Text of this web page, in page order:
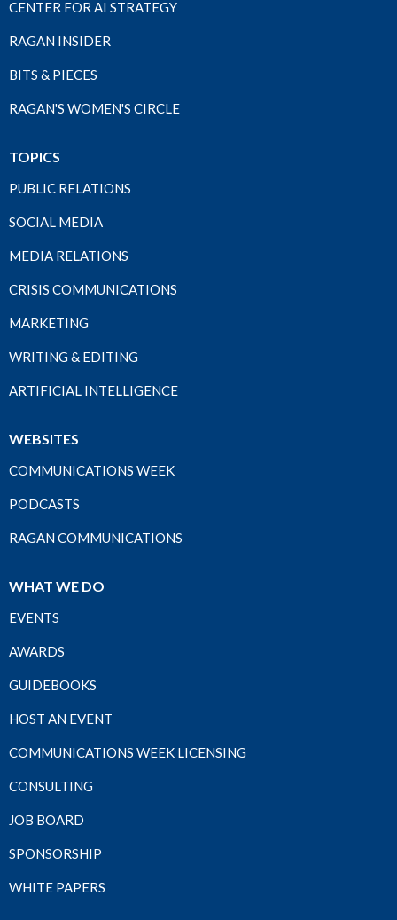
CENTER FOR AI STRATEGY
RAGAN INSIDER
BITS & PIECES
RAGAN'S WOMEN'S CIRCLE
TOPICS
PUBLIC RELATIONS
SOCIAL MEDIA
MEDIA RELATIONS
CRISIS COMMUNICATIONS
MARKETING
WRITING & EDITING
ARTIFICIAL INTELLIGENCE
WEBSITES
COMMUNICATIONS WEEK
PODCASTS
RAGAN COMMUNICATIONS
WHAT WE DO
EVENTS
AWARDS
GUIDEBOOKS
HOST AN EVENT
COMMUNICATIONS WEEK LICENSING
CONSULTING
JOB BOARD
SPONSORSHIP
WHITE PAPERS